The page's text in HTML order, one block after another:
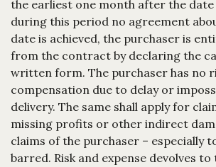
the earliest one month after the
during this period no agreement
date is achieved, the purchaser is
from the contract by declaring the
written form. The purchaser has no
compensation due to delay or
delivery. The same shall apply for
missing profits or other indirect
claims of the purchaser – especially
barred. Risk and expense devolves